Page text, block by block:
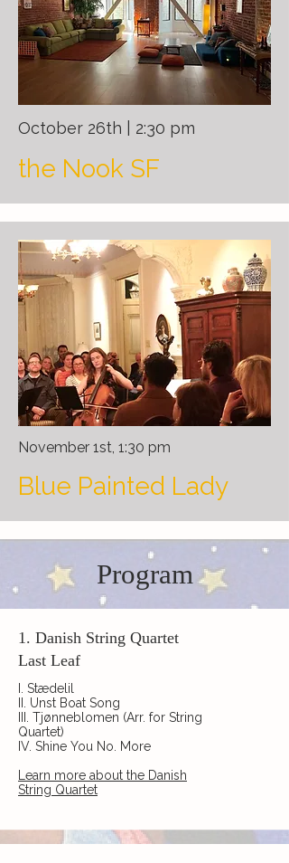
October 26th | 2:30 pm
the Nook SF
November 1st, 1:30 pm
Blue Painted Lady
Program
1. Danish String Quartet
Last Leaf
I. Stædelil
II. Unst Boat Song
III. Tjønneblomen (Arr. for String
Quartet)
IV. Shine You No. More
Learn more about the Danish
String Quartet